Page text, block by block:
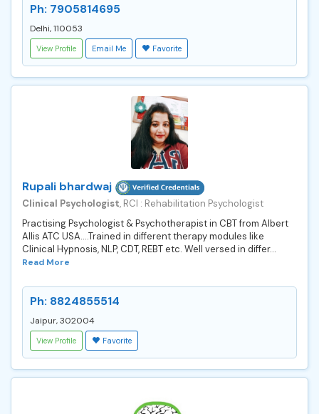
Ph: 7905814695
Delhi, 110053
View Profile Email Me Favorite
Rupali bhardwaj
Clinical Psychologist, RCI : Rehabilitation Psychologist
Practising Psychologist & Psychotherapist in CBT from Albert
Allis ATC USA....Trained in different therapy modules like
Clinical Hypnosis, NLP, CDT, REBT etc. Well versed in differ...
Read More
Ph: 8824855514
Jaipur, 302004
View Profile Favorite